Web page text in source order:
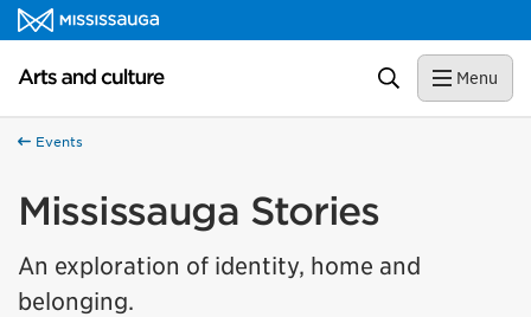
Skip to content
Arts and culture Homepage Search Menu
Events
Mississauga Stories
An exploration of identity, home and
belonging.